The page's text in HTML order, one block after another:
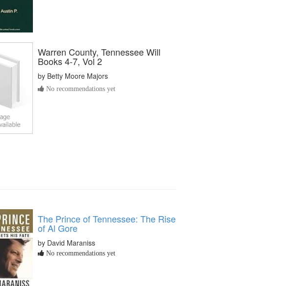
Warren County, Tennessee Will
Books 4-7, Vol 2
by Betty Moore Majors
No recommendations yet
The Prince of Tennessee: The Rise
of Al Gore
by David Maraniss
No recommendations yet